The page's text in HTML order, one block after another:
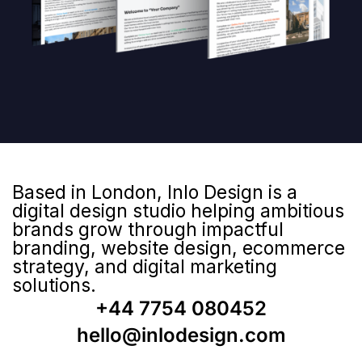
Based in London, Inlo Design is a
digital design studio helping ambitious
brands grow through impactful
branding, website design, ecommerce
strategy, and digital marketing
solutions.
+44 7754 080452
hello@inlodesign.com